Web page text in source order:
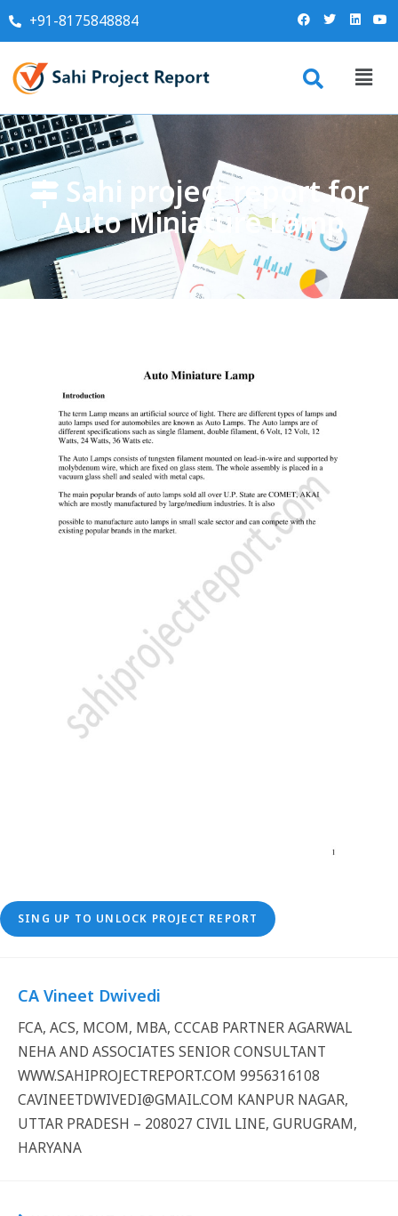
+91-8175848884
Sahi project report for
Auto Miniature Lamp
SING UP TO UNLOCK PROJECT REPORT
CA Vineet Dwivedi
FCA, ACS, MCOM, MBA, CCCAB PARTNER AGARWAL
NEHA AND ASSOCIATES SENIOR CONSULTANT
WWW.SAHIPROJECTREPORT.COM 9956316108
CAVINEETDWIVEDI@GMAIL.COM KANPUR NAGAR,
UTTAR PRADESH – 208027 CIVIL LINE, GURUGRAM,
HARYANA